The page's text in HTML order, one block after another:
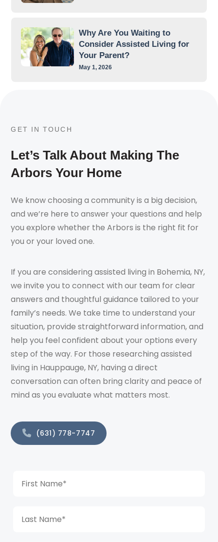
Why Are You Waiting to
Consider Assisted Living for
Your Parent?
May 1, 2026
GET IN TOUCH
Let’s Talk About Making The
Arbors Your Home
We know choosing a community is a big decision,
and we’re here to answer your questions and help
you explore whether the Arbors is the right fit for
you or your loved one.
If you are considering assisted living in Bohemia, NY,
we invite you to connect with our team for clear
answers and thoughtful guidance tailored to your
family’s needs. We take time to understand your
situation, provide straightforward information, and
help you feel confident about your options every
step of the way. For those researching assisted
living in Hauppauge, NY, having a direct
conversation can often bring clarity and peace of
mind as you evaluate what matters most.
(631) 778-7747